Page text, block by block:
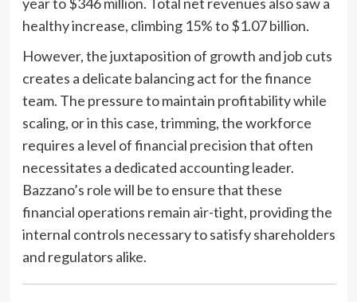
healthy increase, climbing 15% to $1.07 billion.
However, the juxtaposition of growth and job cuts
creates a delicate balancing act for the finance
team. The pressure to maintain profitability while
scaling, or in this case, trimming, the workforce
requires a level of financial precision that often
necessitates a dedicated accounting leader.
Bazzano’s role will be to ensure that these
financial operations remain air-tight, providing the
internal controls necessary to satisfy shareholders
and regulators alike.